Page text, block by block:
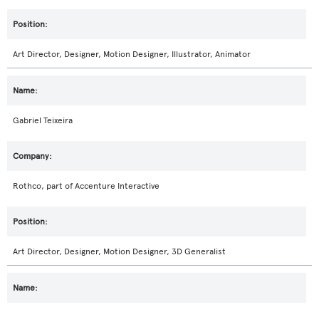
Art Director, Designer, Motion Designer, Illustrator, Animator
Gabriel Teixeira
Rothco, part of Accenture Interactive
Art Director, Designer, Motion Designer, 3D Generalist